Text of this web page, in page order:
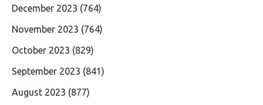
December 2023 (764)
November 2023 (764)
October 2023 (829)
September 2023 (841)
August 2023 (877)